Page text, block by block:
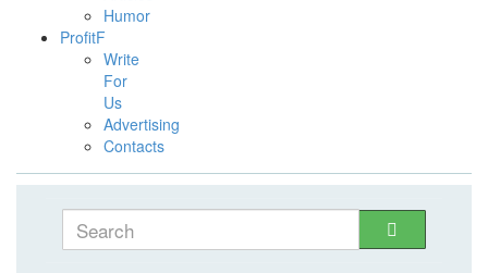
Humor
ProfitF
Write
For
Us
Advertising
Contacts